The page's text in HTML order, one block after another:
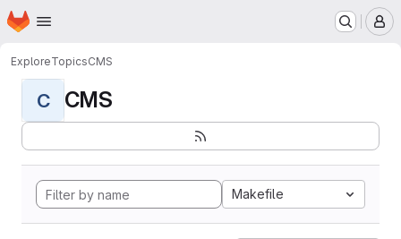
Skip to main content
Homepage
ExploreTopicsCMS
C CMS
Makefile